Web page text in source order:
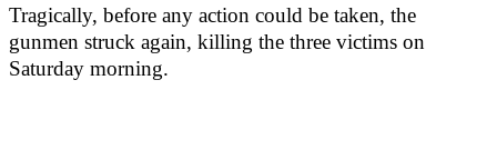
Tragically, before any action could be taken, the
gunmen struck again, killing the three victims on
Saturday morning.